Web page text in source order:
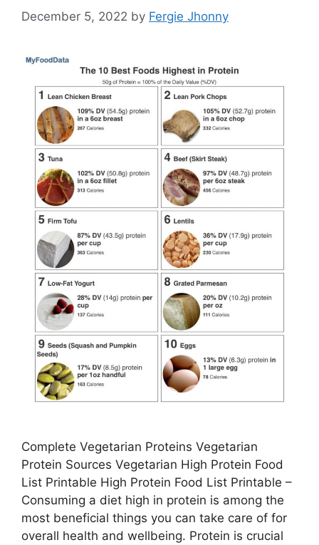
December 5, 2022 by Fergie Jhonny
Complete Vegetarian Proteins Vegetarian
Protein Sources Vegetarian High Protein Food
List Printable High Protein Food List Printable –
Consuming a diet high in protein is among the
most beneficial things you can take care of for
overall health and wellbeing. Protein is crucial